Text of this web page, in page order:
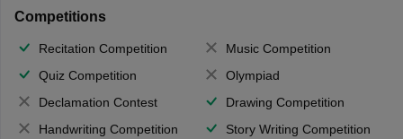
Competitions
Recitation Competition
Music Competition
Quiz Competition
Olympiad
Declamation Contest
Drawing Competition
Handwriting Competition
Story Writing Competition